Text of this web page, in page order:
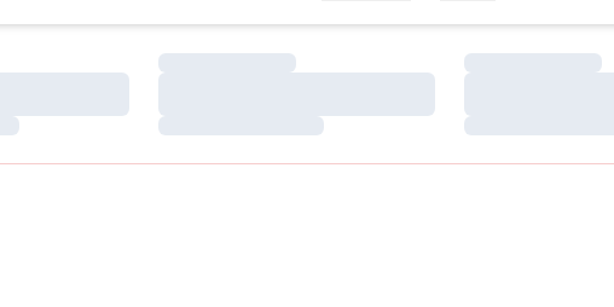
Loading…
Loading…
Loading…
Loading…